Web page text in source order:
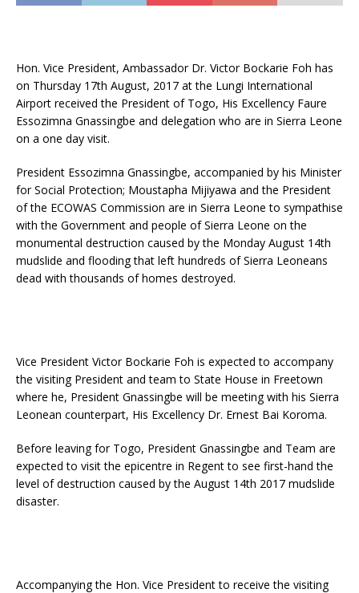
Hon. Vice President, Ambassador Dr. Victor Bockarie Foh has
on Thursday 17th August, 2017 at the Lungi International
Airport received the President of Togo, His Excellency Faure
Essozimna Gnassingbe and delegation who are in Sierra Leone
on a one day visit.
President Essozimna Gnassingbe, accompanied by his Minister
for Social Protection; Moustapha Mijiyawa and the President
of the ECOWAS Commission are in Sierra Leone to sympathise
with the Government and people of Sierra Leone on the
monumental destruction caused by the Monday August 14th
mudslide and flooding that left hundreds of Sierra Leoneans
dead with thousands of homes destroyed.
Vice President Victor Bockarie Foh is expected to accompany
the visiting President and team to State House in Freetown
where he, President Gnassingbe will be meeting with his Sierra
Leonean counterpart, His Excellency Dr. Ernest Bai Koroma.
Before leaving for Togo, President Gnassingbe and Team are
expected to visit the epicentre in Regent to see first-hand the
level of destruction caused by the August 14th 2017 mudslide
disaster.
Accompanying the Hon. Vice President to receive the visiting